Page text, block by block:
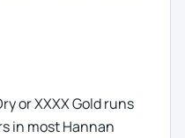
or XXXX Gold runs
in most Hannan